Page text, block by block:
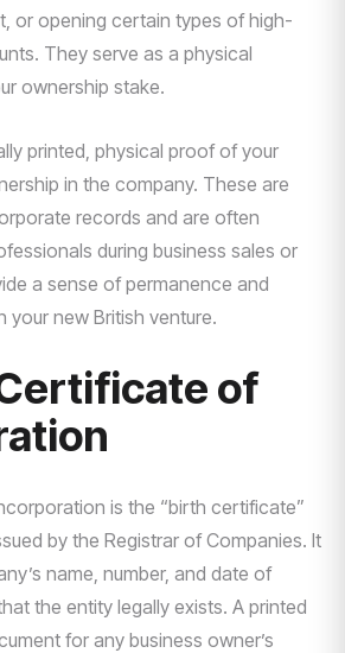
or opening certain types of high-
They serve as a physical
ownership stake.
printed, physical proof of your
in the company. These are
records and are often
during business sales or
a sense of permanence and
your new British venture.
of
is the “birth certificate”
by the Registrar of Companies. It
name, number, and date of
the entity legally exists. A printed
for any business owner’s